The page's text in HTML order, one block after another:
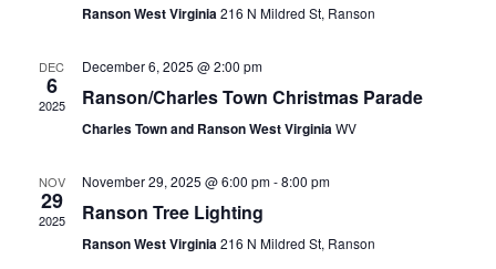
Ranson West Virginia216 N Mildred St, Ranson
DEC
6
2025
December 6, 2025 @ 2:00 pm
Ranson/Charles Town Christmas Parade
Charles Town and Ranson West VirginiaWV
NOV
29
2025
November 29, 2025 @ 6:00 pm-8:00 pm
Ranson Tree Lighting
Ranson West Virginia216 N Mildred St, Ranson